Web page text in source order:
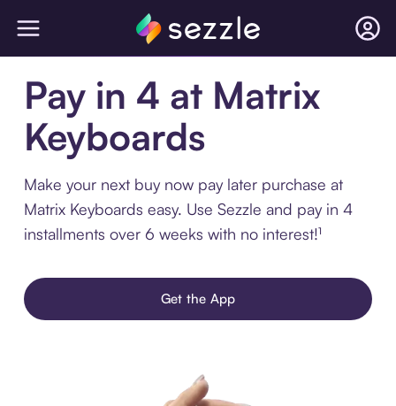
Pay in 4 at Matrix
Keyboards
Make your next buy now pay later purchase at
Matrix Keyboards easy. Use Sezzle and pay in 4
installments over 6 weeks with no interest!¹
Get the App